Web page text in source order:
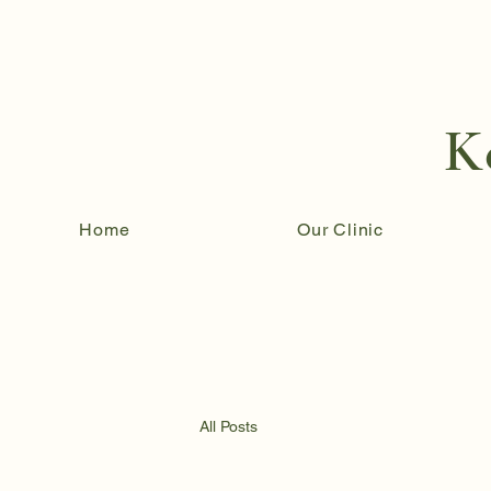
Home Our Clinic
All Posts